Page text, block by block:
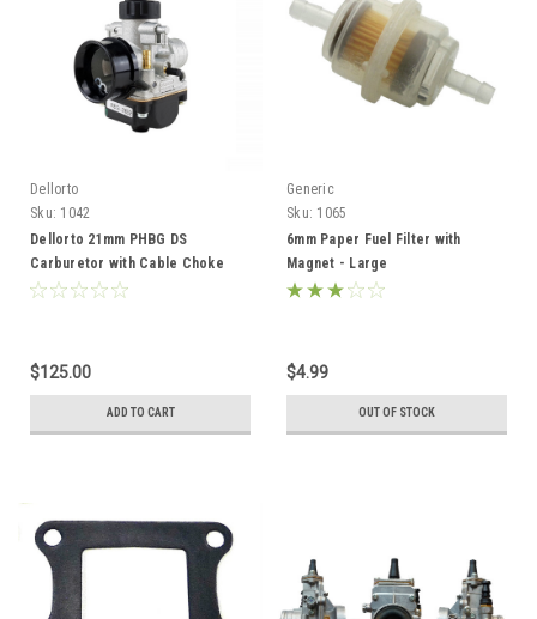
Dellorto
Sku: 1042
Dellorto 21mm PHBG DS
Carburetor with Cable Choke
$125.00
ADD TO CART
Generic
Sku: 1065
6mm Paper Fuel Filter with
Magnet - Large
$4.99
OUT OF STOCK